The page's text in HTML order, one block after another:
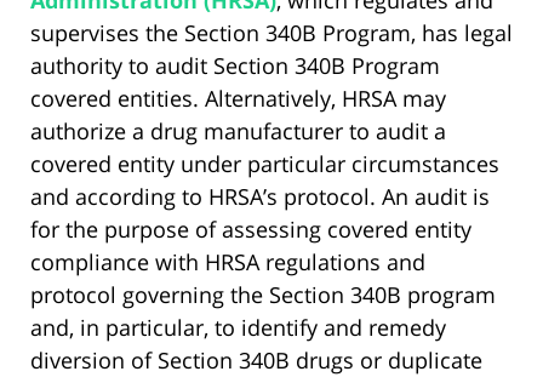
supervises the Section 340B Program, has legal
authority to audit Section 340B Program
covered entities. Alternatively, HRSA may
authorize a drug manufacturer to audit a
covered entity under particular circumstances
and according to HRSA’s protocol. An audit is
for the purpose of assessing covered entity
compliance with HRSA regulations and
protocol governing the Section 340B program
and, in particular, to identify and remedy
diversion of Section 340B drugs or duplicate